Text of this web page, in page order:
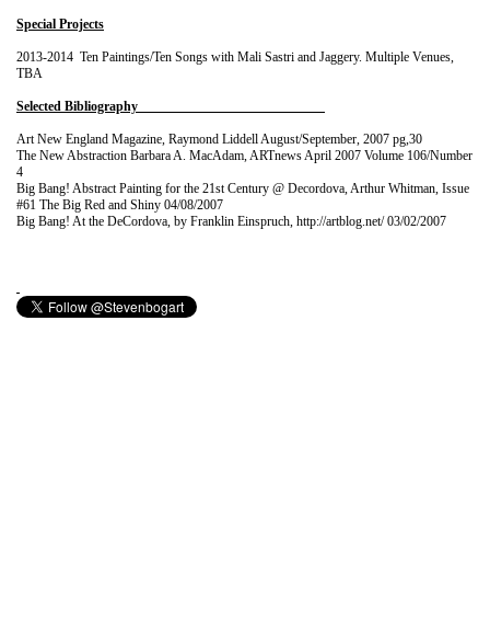
Special Projects
2013-2014 Ten Paintings/Ten Songs with Mali Sastri and Jaggery. Multiple Venues,
TBA
Selected Bibliography
Art New England Magazine, Raymond Liddell August/September, 2007 pg,30
The New Abstraction Barbara A. MacAdam, ARTnews April 2007 Volume 106/Number
4
Big Bang! Abstract Painting for the 21st Century @ Decordova, Arthur Whitman, Issue
#61 The Big Red and Shiny 04/08/2007
Big Bang! At the DeCordova, by Franklin Einspruch, http://artblog.net/ 03/02/2007